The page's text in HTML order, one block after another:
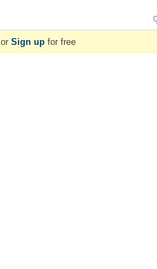
or Sign up for free